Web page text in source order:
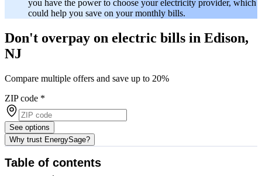
you have the power to choose your electricity provider, which
could help you save on your monthly bills.
Don't overpay on electric bills in Edison,
NJ
Compare multiple offers and save up to 20%
ZIP code *
See options
Why trust EnergySage?
Table of contents